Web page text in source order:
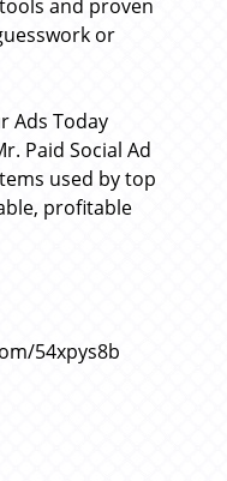
and proven
or
Ads Today
Paid Social Ad
used by top
profitable
54xpys8b